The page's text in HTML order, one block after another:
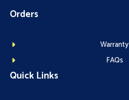
Orders
Warranty
FAQs
Quick Links